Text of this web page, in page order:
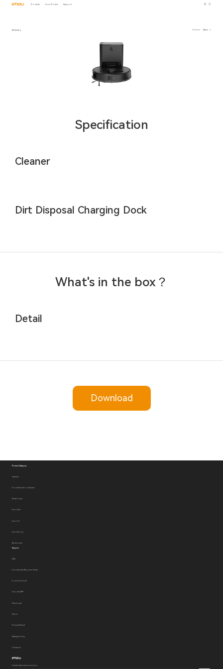
Products Imou Protect Support
RV1L Pro Overview Specs
Specification
Cleaner
Dirt Disposal Charging Dock
What's in the box？
Detail
Download
Product Category
Cameras
Doorbells & Door Viewers
Smart Locks
Imou Link
Imou IoT
Imou Robots
Accessories
Support
FAQ
Imou Security Response Center
Tools Download
Imou Life APP
Developers
Videos
Product Manual
Warranty Policy
Contact us
Get the latest news from Imou